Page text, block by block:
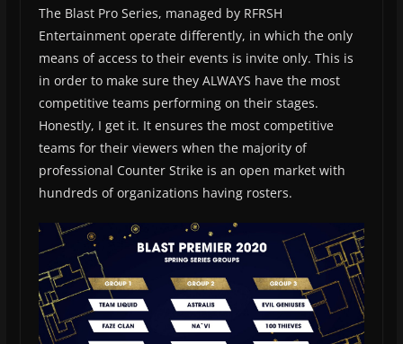
The Blast Pro Series, managed by RFRSH
Entertainment operate differently, in which the only
means of access to their events is invite only. This is
in order to make sure they ALWAYS have the most
competitive teams performing on their stages.
Honestly, I get it. It ensures the most competitive
teams for their viewers when the majority of
professional Counter Strike is an open market with
hundreds of organizations having rosters.